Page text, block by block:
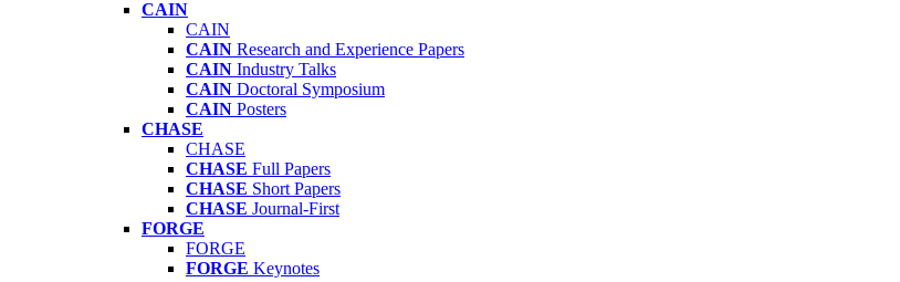
CAIN
CAIN
CAIN Research and Experience Papers
CAIN Industry Talks
CAIN Doctoral Symposium
CAIN Posters
CHASE
CHASE
CHASE Full Papers
CHASE Short Papers
CHASE Journal-First
FORGE
FORGE
FORGE Keynotes